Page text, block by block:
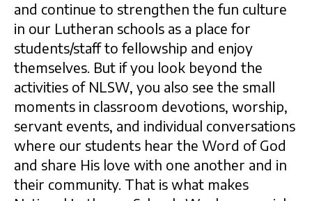
and continue to strengthen the fun culture
in our Lutheran schools as a place for
students/staff to fellowship and enjoy
themselves. But if you look beyond the
activities of NLSW, you also see the small
moments in classroom devotions, worship,
servant events, and individual conversations
where our students hear the Word of God
and share His love with one another and in
their community. That is what makes